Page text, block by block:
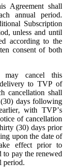
Agreement shall
annual period.
Subscription
unless and until
according to the
consent of both
may cancel this
to TVP of
cancellation shall
days following
with TVP’s
of cancellation
(30) days prior
upon the date of
effect prior to
to pay the renewed
period.